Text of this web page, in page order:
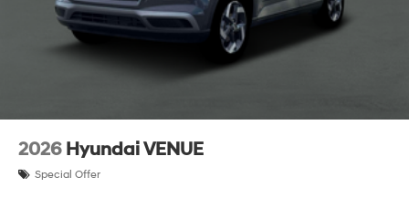
2026 Hyundai VENUE
Special Offer